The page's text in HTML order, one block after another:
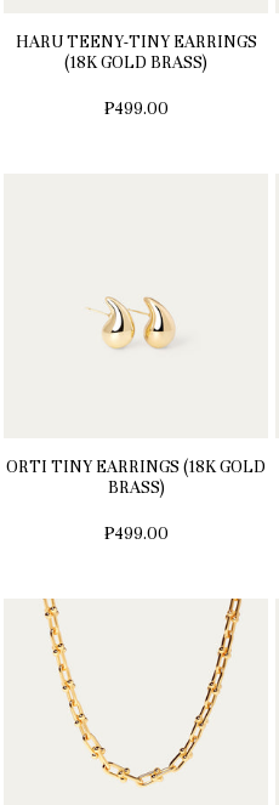
HARU TEENY-TINY EARRINGS
(18K GOLD BRASS)
₱499.00
ORTI TINY EARRINGS (18K GOLD
BRASS)
₱499.00